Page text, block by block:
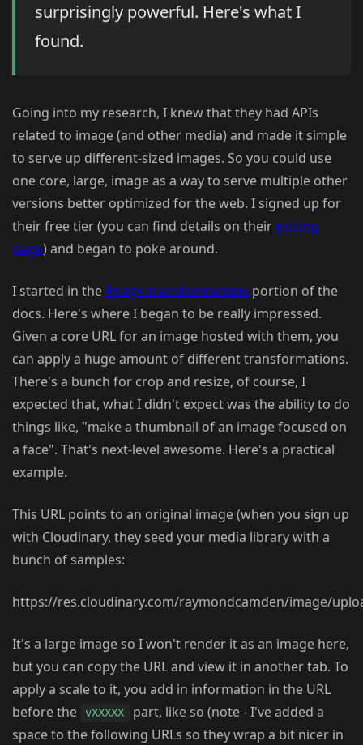
surprisingly powerful. Here's what I
found.
Going into my research, I knew that they had APIs
related to image (and other media) and made it simple
to serve up different-sized images. So you could use
one core, large, image as a way to serve multiple other
versions better optimized for the web. I signed up for
their free tier (you can find details on their pricing
page) and began to poke around.
I started in theImage transformations portion of the
docs. Here's where I began to be really impressed.
Given a core URL for an image hosted with them, you
can apply a huge amount of different transformations.
There's a bunch for crop and resize, of course, I
expected that, what I didn't expect was the ability to do
things like, "make a thumbnail of an image focused on
a face". That's next-level awesome. Here's a practical
example.
This URL points to an original image (when you sign up
with Cloudinary, they seed your media library with a
bunch of samples:
https://res.cloudinary.com/raymondcamden/image/
It's a large image so I won't render it as an image here,
but you can copy the URL and view it in another tab. To
apply a scale to it, you add in information in the URL
before the
vXXXXX
part, like so (note - I've added a
space to the following URLs so they wrap a bit nicer in